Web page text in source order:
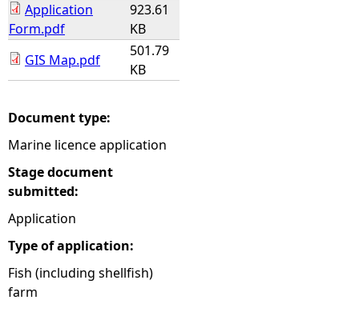
e
r
Application
Form.pdf
923.61
KB
GIS Map.pdf
501.79
KB
Document type:
Marine licence application
Stage document
submitted:
Application
Type of application:
Fish (including shellfish)
farm